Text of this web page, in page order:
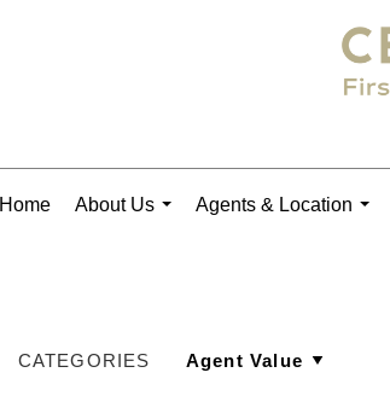
Home
About Us
Agents & Location
CATEGORIES